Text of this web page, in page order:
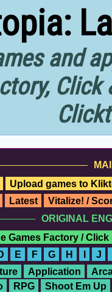
and
Upload games to
Latest
Vitalize! /
ORIGINAL
Games Factory / Click
E F G H I J
Application
RPG
Shoot Em Up